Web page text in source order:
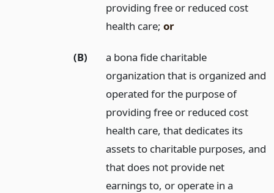
providing free or reduced cost
health care;or
(B)
a bona fide charitable
organization that is organized and
operated for the purpose of
providing free or reduced cost
health care, that dedicates its
assets to charitable purposes, and
that does not provide net
earnings to, or operate in a